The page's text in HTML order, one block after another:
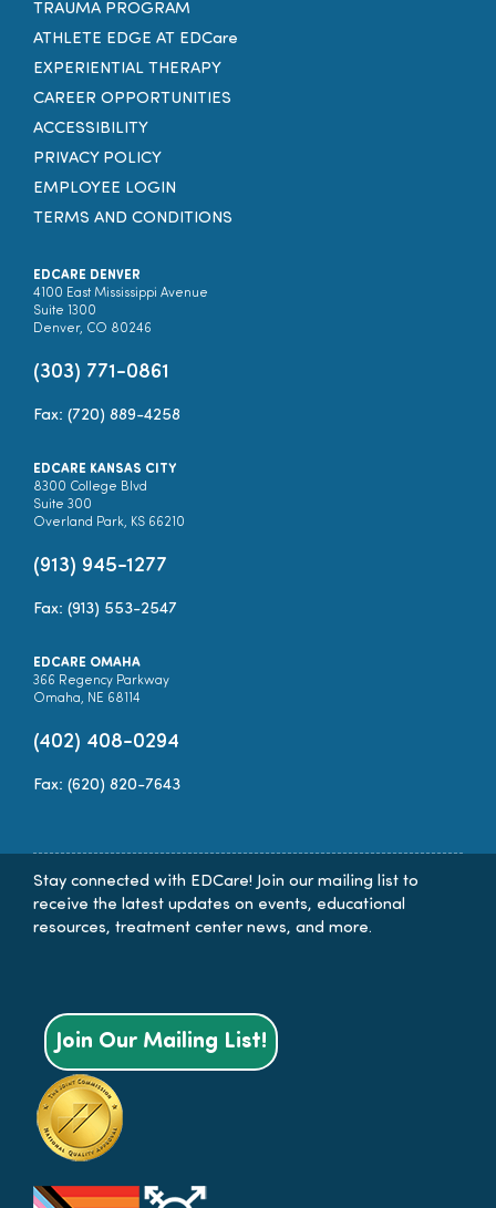
TRAUMA PROGRAM
ATHLETE EDGE AT EDCare
EXPERIENTIAL THERAPY
CAREER OPPORTUNITIES
ACCESSIBILITY
PRIVACY POLICY
EMPLOYEE LOGIN
TERMS AND CONDITIONS
EDCARE DENVER
4100 East Mississippi Avenue
Suite 1300
Denver, CO 80246
(303) 771-0861
Fax: (720) 889-4258
EDCARE KANSAS CITY
8300 College Blvd
Suite 300
Overland Park, KS 66210
(913) 945-1277
Fax: (913) 553-2547
EDCARE OMAHA
366 Regency Parkway
Omaha, NE 68114
(402) 408-0294
Fax: (620) 820-7643
Stay connected with EDCare! Join our mailing list to
receive the latest updates on events, educational
resources, treatment center news, and more.
Join Our Mailing List!